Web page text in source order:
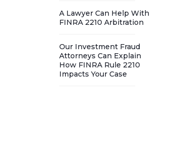
A Lawyer Can Help With
FINRA 2210 Arbitration
Our Investment Fraud
Attorneys Can Explain
How FINRA Rule 2210
Impacts Your Case